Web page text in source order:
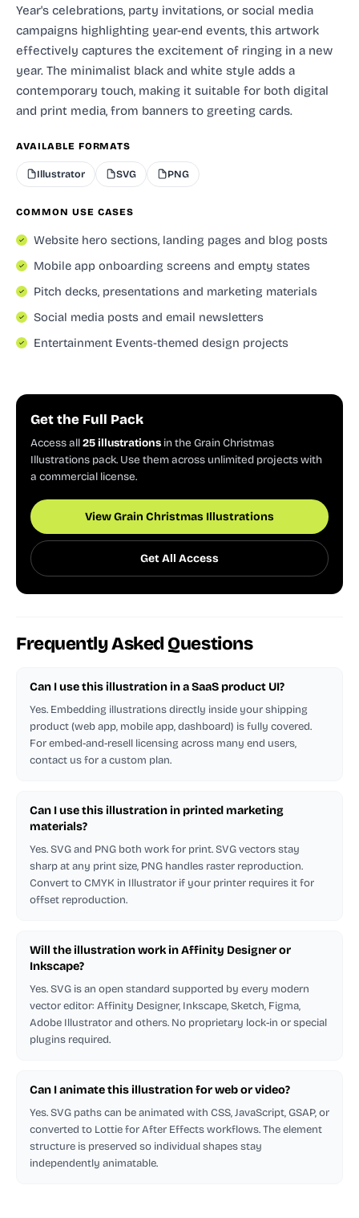
Year's celebrations, party invitations, or social media
campaigns highlighting year-end events, this artwork
effectively captures the excitement of ringing in a new
year. The minimalist black and white style adds a
contemporary touch, making it suitable for both digital
and print media, from banners to greeting cards.
AVAILABLE FORMATS
Illustrator SVG PNG
COMMON USE CASES
Website hero sections, landing pages and blog posts
Mobile app onboarding screens and empty states
Pitch decks, presentations and marketing materials
Social media posts and email newsletters
Entertainment Events-themed design projects
Get the Full Pack
Access all25 illustrations in the Grain Christmas
Illustrations pack. Use them across unlimited projects with
a commercial license.
View Grain Christmas Illustrations
Get All Access
Frequently Asked Questions
Can I use this illustration in a SaaS product UI?
Yes. Embedding illustrations directly inside your shipping
product (web app, mobile app, dashboard) is fully covered.
For embed-and-resell licensing across many end users,
contact us for a custom plan.
Can I use this illustration in printed marketing
materials?
Yes. SVG and PNG both work for print. SVG vectors stay
sharp at any print size, PNG handles raster reproduction.
Convert to CMYK in Illustrator if your printer requires it for
offset reproduction.
Will the illustration work in Affinity Designer or
Inkscape?
Yes. SVG is an open standard supported by every modern
vector editor: Affinity Designer, Inkscape, Sketch, Figma,
Adobe Illustrator and others. No proprietary lock-in or special
plugins required.
Can I animate this illustration for web or video?
Yes. SVG paths can be animated with CSS, JavaScript, GSAP, or
converted to Lottie for After Effects workflows. The element
structure is preserved so individual shapes stay
independently animatable.